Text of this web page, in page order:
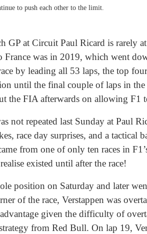
to push each other to the limit.
GP at Circuit Paul Ricard is rarely
France was in 2019, which went
by leading all 53 laps, the top
until the final couple of laps in
the FIA afterwards on allowing F1
not repeated last Sunday at Paul
race day surprises, and a
from one of only ten races in
existed until after the race!
position on Saturday and later
of the race, Verstappen was
advantage given the difficulty of
from Red Bull. On lap 19,